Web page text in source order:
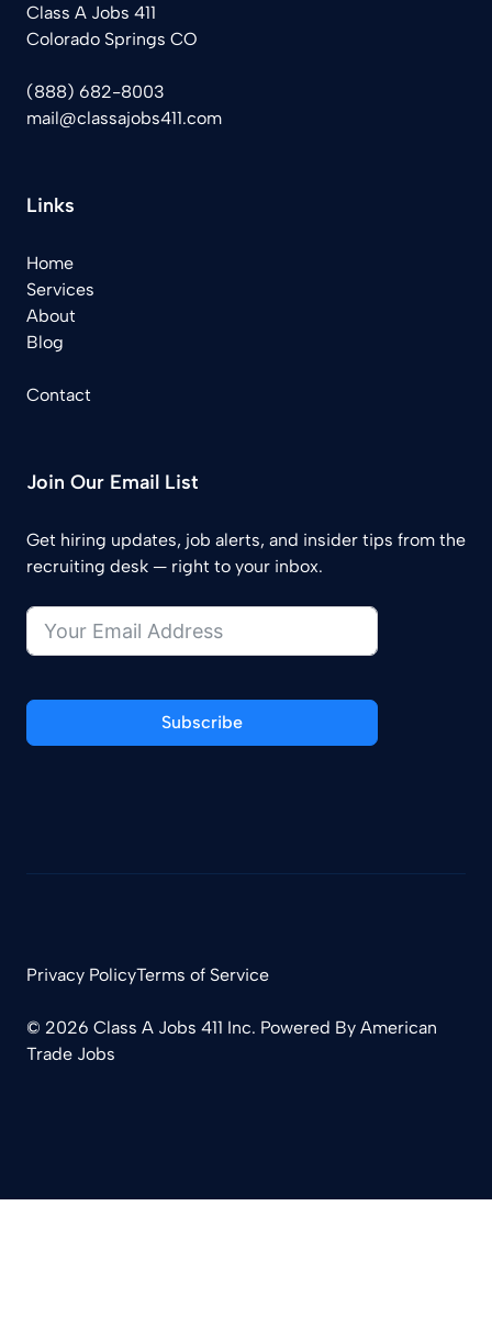
Class A Jobs 411
Colorado Springs CO
(888) 682-8003
mail@classajobs411.com
Links
Home
Services
About
Blog
Contact
Join Our Email List
Get hiring updates, job alerts, and insider tips from the
recruiting desk — right to your inbox.
Subscribe
© 2026 Class A Jobs 411 Inc. Powered By American
Trade Jobs
Privacy PolicyTerms of Service